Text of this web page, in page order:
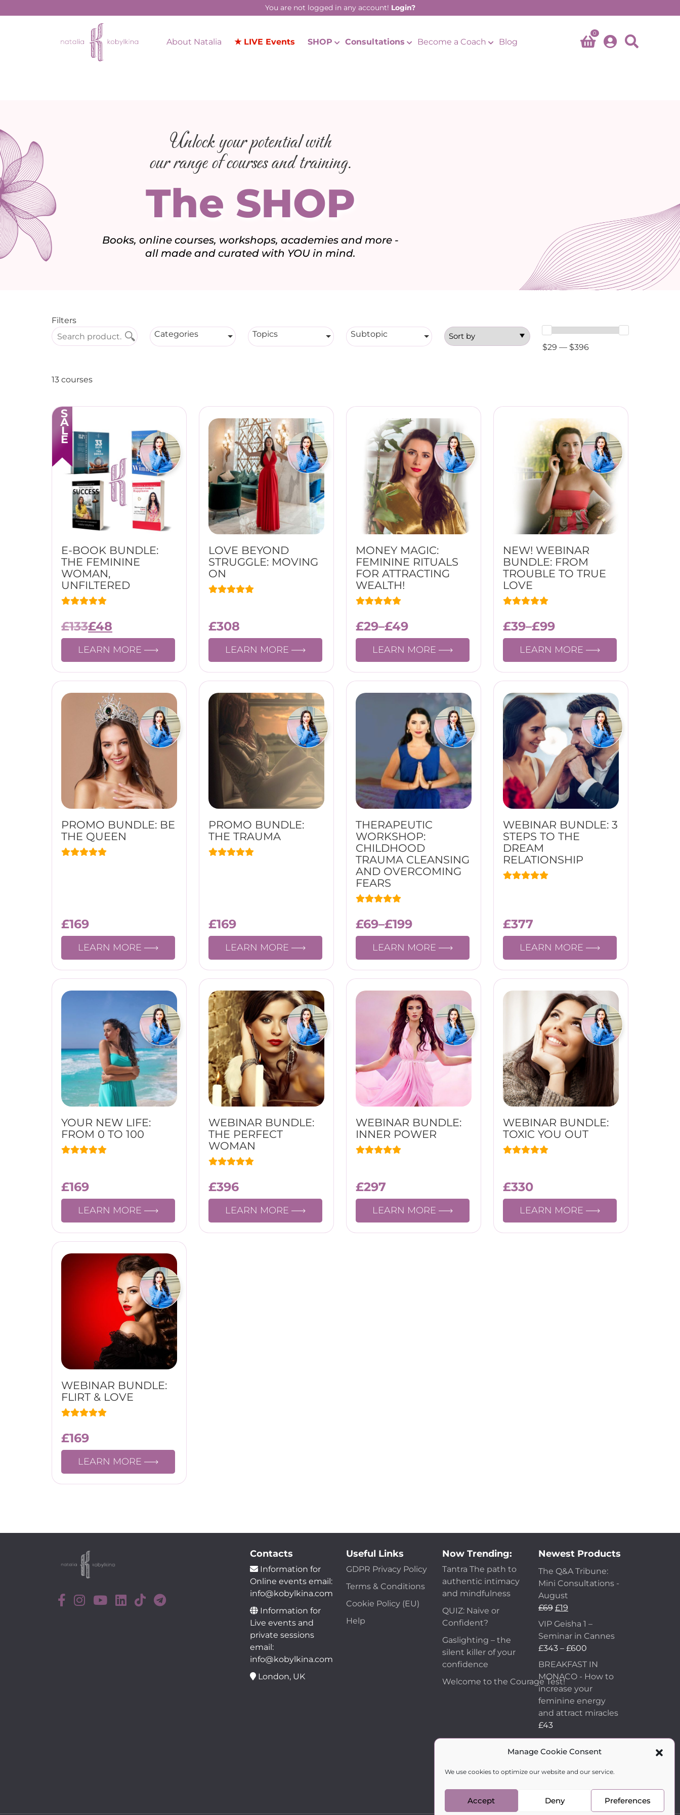
Manage Cookie Consent
We use cookies to optimize our website and our service.
Accept Deny Preferences
You are not logged in any account! Login?
About Natalia ★ LIVE Events SHOP Consultations Become a Coach Blog
0
Unlock your potential with
our range of courses and training.
The SHOP
Books, online courses, workshops, academies and more -
all made and curated with YOU in mind.
Filters
Categories
Topics
Subtopic
$29 — $396
13 courses
SALE
E-BOOK BUNDLE:
THE FEMININE
WOMAN,
UNFILTERED
£133£48
LEARN MORE
LOVE BEYOND
STRUGGLE: MOVING
ON
£308
LEARN MORE
MONEY MAGIC:
FEMININE RITUALS
FOR ATTRACTING
WEALTH!
£29–£49
LEARN MORE
NEW! WEBINAR
BUNDLE: FROM
TROUBLE TO TRUE
LOVE
£39–£99
LEARN MORE
PROMO BUNDLE: BE
THE QUEEN
£169
LEARN MORE
PROMO BUNDLE:
THE TRAUMA
£169
LEARN MORE
THERAPEUTIC
WORKSHOP:
CHILDHOOD
TRAUMA CLEANSING
AND OVERCOMING
FEARS
£69–£199
LEARN MORE
WEBINAR BUNDLE: 3
STEPS TO THE
DREAM
RELATIONSHIP
£377
LEARN MORE
YOUR NEW LIFE:
FROM 0 TO 100
£169
LEARN MORE
WEBINAR BUNDLE:
THE PERFECT
WOMAN
£396
LEARN MORE
WEBINAR BUNDLE:
INNER POWER
£297
LEARN MORE
WEBINAR BUNDLE:
TOXIC YOU OUT
£330
LEARN MORE
WEBINAR BUNDLE:
FLIRT & LOVE
£169
LEARN MORE
Contacts
Information for
Online events email:
info@kobylkina.com
Information for
Live events and
private sessions
email:
info@kobylkina.com
London, UK
Useful Links
GDPR Privacy Policy
Terms & Conditions
Cookie Policy (EU)
Help
Now Trending:
Tantra The path to
authentic intimacy
and mindfulness
QUIZ: Naive or
Confident?
Gaslighting – the
silent killer of your
confidence
Welcome to the Courage Test!
Newest Products
The Q&A Tribune:
Mini Consultations -
August
£69 £19
VIP Geisha 1 –
Seminar in Cannes
£343 – £600
BREAKFAST IN
MONACO - How to
increase your
feminine energy
and attract miracles
£43
How to Make Him
Fall in Love and